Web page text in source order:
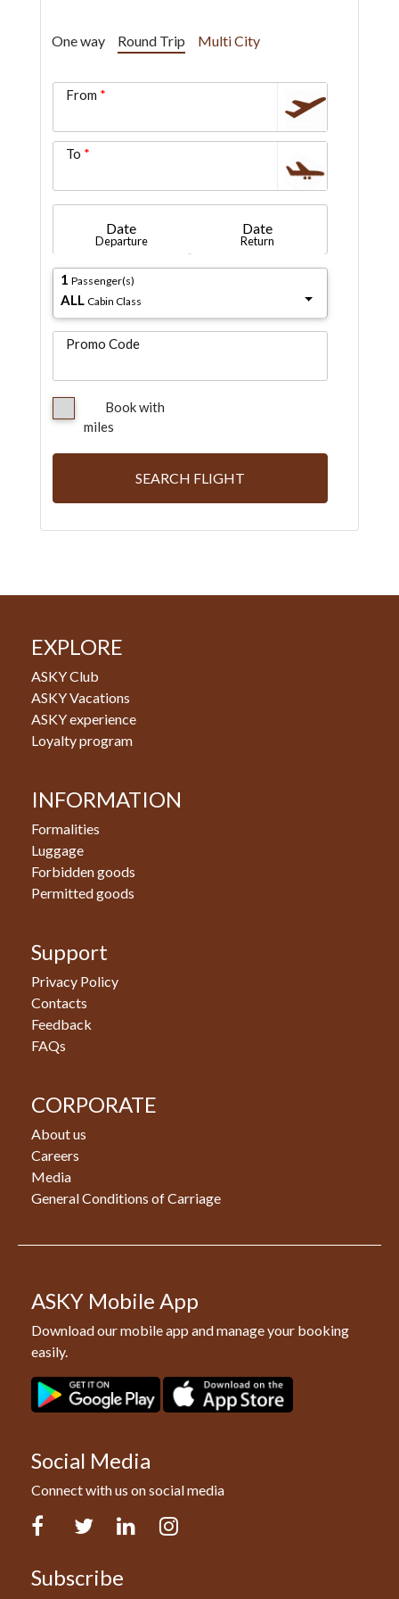
One way Round Trip Multi City
From
To
Date
Departure
Date
Return
1 Passenger(s)
ALL Cabin Class
Promo Code
Book with
miles
SEARCH FLIGHT
EXPLORE
ASKY Club
ASKY Vacations
ASKY experience
Loyalty program
INFORMATION
Formalities
Luggage
Forbidden goods
Permitted goods
Support
Privacy Policy
Contacts
Feedback
FAQs
CORPORATE
About us
Careers
Media
General Conditions of Carriage
ASKY Mobile App
Download our mobile app and manage your booking
easily.
Social Media
Connect with us on social media
Facebook Twitter LinkedIn
Subscribe